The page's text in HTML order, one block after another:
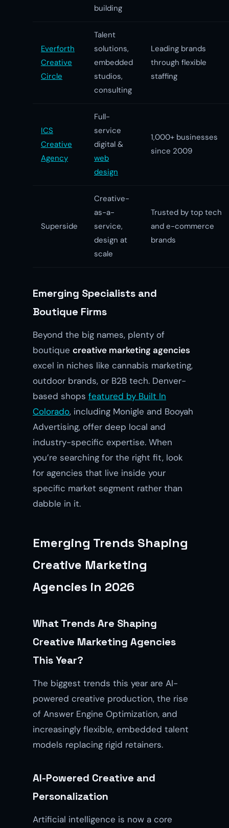
building
Everforth
Creative
Circle
Talent
solutions,
embedded
studios,
consulting
Leading brands
through flexible
staffing
ICS
Creative
Agency
Full-
service
digital &
web
design
1,000+ businesses
since 2009
Superside
Creative-
as-a-
service,
design at
scale
Trusted by top tech
and e-commerce
brands
Emerging Specialists and
Boutique Firms
Beyond the big names, plenty of
boutique creative marketing agencies
excel in niches like cannabis marketing,
outdoor brands, or B2B tech. Denver-
based shops featured by Built In
Colorado, including Monigle and Booyah
Advertising, offer deep local and
industry-specific expertise. When
you’re searching for the right fit, look
for agencies that live inside your
specific market segment rather than
dabble in it.
Emerging Trends Shaping
Creative Marketing
Agencies in 2026
What Trends Are Shaping
Creative Marketing Agencies
This Year?
The biggest trends this year are AI-
powered creative production, the rise
of Answer Engine Optimization, and
increasingly flexible, embedded talent
models replacing rigid retainers.
AI-Powered Creative and
Personalization
Artificial intelligence is now a core